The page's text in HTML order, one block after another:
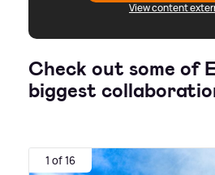
View content
Check out some of
biggest
1 of 16